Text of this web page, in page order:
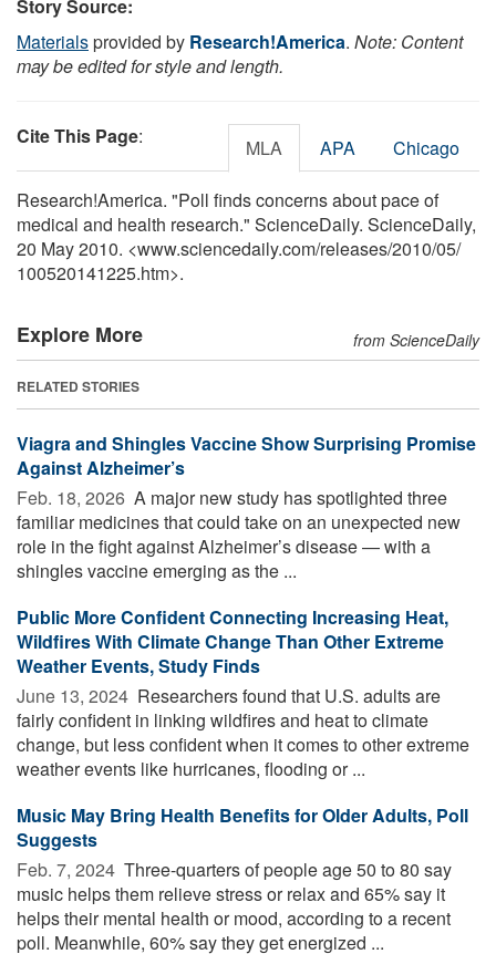
Story Source:
Materialsprovided by Research!America. Note: Content
may be edited for style and length.
Cite This Page: MLA APA Chicago
Research!America. "Poll finds concerns about pace of
medical and health research." ScienceDaily. ScienceDaily,
20 May 2010. <www.sciencedaily.com/releases/2010/05/
100520141225.htm>.
Explore More from ScienceDaily
RELATED STORIES
Viagra and Shingles Vaccine Show Surprising Promise
Against Alzheimer’s
Feb. 18, 2026  A major new study has spotlighted three
familiar medicines that could take on an unexpected new
role in the fight against Alzheimer’s disease — with a
shingles vaccine emerging as the ...
Public More Confident Connecting Increasing Heat,
Wildfires With Climate Change Than Other Extreme
Weather Events, Study Finds
June 13, 2024  Researchers found that U.S. adults are
fairly confident in linking wildfires and heat to climate
change, but less confident when it comes to other extreme
weather events like hurricanes, flooding or ...
Music May Bring Health Benefits for Older Adults, Poll
Suggests
Feb. 7, 2024  Three-quarters of people age 50 to 80 say
music helps them relieve stress or relax and 65% say it
helps their mental health or mood, according to a recent
poll. Meanwhile, 60% say they get energized ...